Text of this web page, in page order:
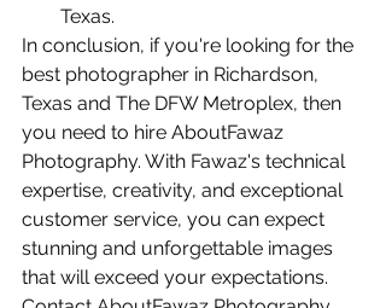
Texas.
In conclusion, if you're looking for the
best photographer in Richardson,
Texas and The DFW Metroplex, then
you need to hire AboutFawaz
Photography. With Fawaz's technical
expertise, creativity, and exceptional
customer service, you can expect
stunning and unforgettable images
that will exceed your expectations.